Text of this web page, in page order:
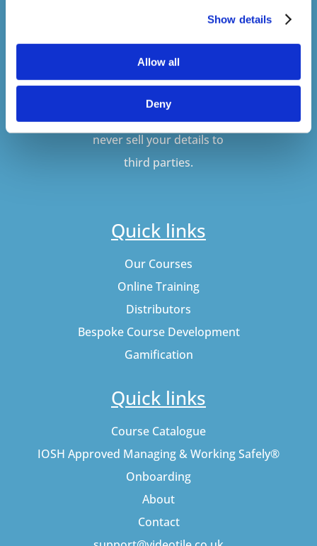
Show details
Allow all
Deny
never sell your details to
third parties.
Quick links
Our Courses
Online Training
Distributors
Bespoke Course Development
Gamification
Quick links
Course Catalogue
IOSH Approved Managing & Working Safely®
Onboarding
About
Contact